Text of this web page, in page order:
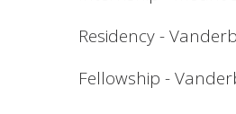
Residency -
Fellowship -